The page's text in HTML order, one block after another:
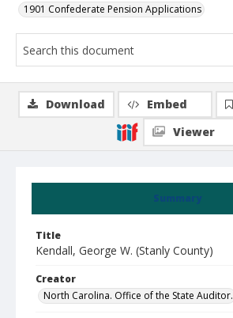
1901 Confederate Pension Applications
Summary
Title
Kendall, George W. (Stanly County)
Creator
North Carolina. Office of the State Auditor.
Download Embed
Viewer